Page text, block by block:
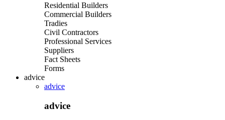
Residential Builders
Commercial Builders
Tradies
Civil Contractors
Professional Services
Suppliers
Fact Sheets
Forms
advice
advice
advice